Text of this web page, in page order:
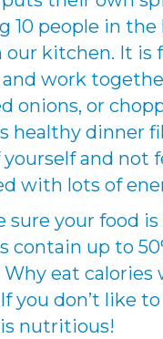
10 people in
our kitchen. It is
work
onions, or
healthy dinner
and not
with lots of
sure your food
contain up to
Why eat
you don’t like
nutritious!